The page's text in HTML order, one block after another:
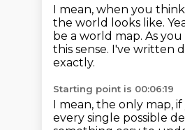
I mean, when you
the world looks like.
be a world map. As
this sense. I've written
exactly.
Starting point is 00:06:19
I mean, the only map,
every single possible